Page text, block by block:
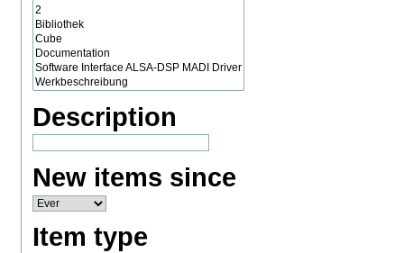
Description
New items since
Item type